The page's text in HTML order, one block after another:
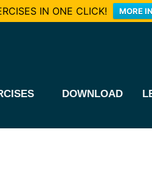
IN ONE CLICK! MORE
DOWNLOAD